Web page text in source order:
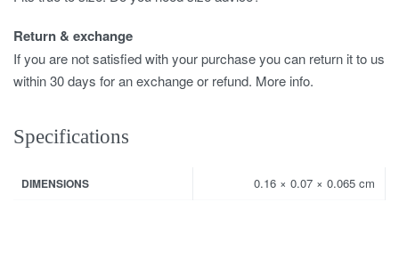
Return & exchange
If you are not satisfied with your purchase you can return it to us
within 30 days for an exchange or refund. More info.
Specifications
DIMENSIONS 0.16 × 0.07 × 0.065 cm